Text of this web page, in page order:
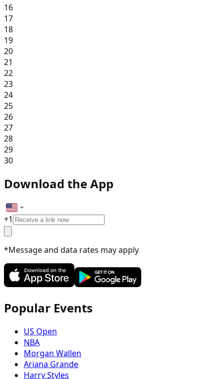
16
17
18
19
20
21
22
23
24
25
26
27
28
29
30
Download the App
+1
*Message and data rates may apply
Popular Events
US Open
NBA
Morgan Wallen
Ariana Grande
Harry Styles